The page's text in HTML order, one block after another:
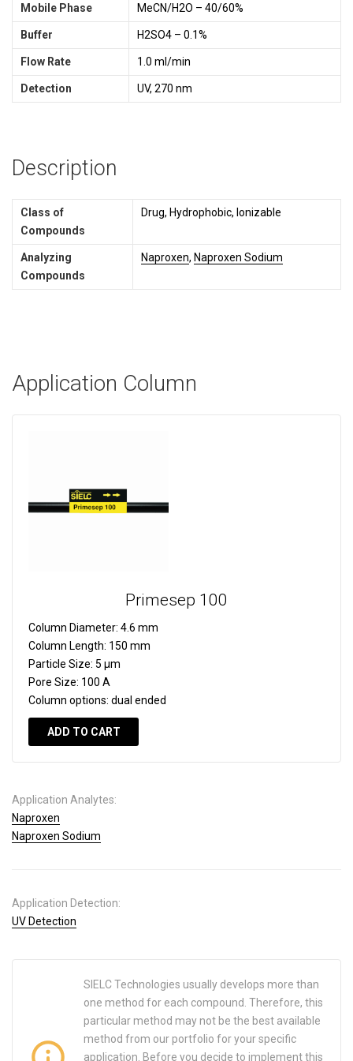
Mobile Phase MeCN/H2O – 40/60%
Buffer H2SO4 – 0.1%
Flow Rate 1.0 ml/min
Detection UV, 270 nm
Description
Class of
Compounds
Drug, Hydrophobic, Ionizable
Analyzing
Compounds
Naproxen, Naproxen Sodium
Application Column
Primesep 100
Column Diameter: 4.6 mm
Column Length: 150 mm
Particle Size: 5 µm
Pore Size: 100 A
Column options: dual ended
ADD TO CART
Application Analytes:
Naproxen
Naproxen Sodium
Application Detection:
UV Detection
SIELC Technologies usually develops more than
one method for each compound. Therefore, this
particular method may not be the best available
method from our portfolio for your specific
application. Before you decide to implement this